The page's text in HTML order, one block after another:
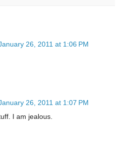
26, 2011 at 1:06 PM
26, 2011 at 1:07 PM
I am jealous.